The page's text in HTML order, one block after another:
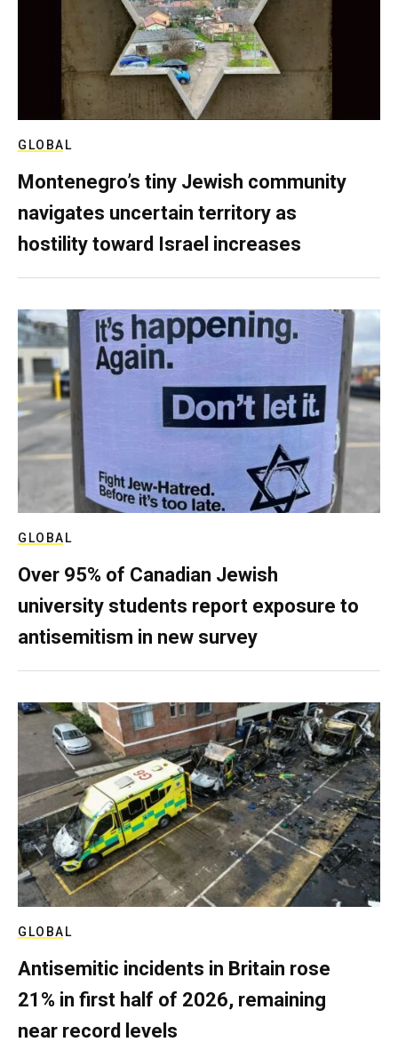
GLOBAL
Montenegro’s tiny Jewish community
navigates uncertain territory as
hostility toward Israel increases
GLOBAL
Over 95% of Canadian Jewish
university students report exposure to
antisemitism in new survey
GLOBAL
Antisemitic incidents in Britain rose
21% in first half of 2026, remaining
near record levels